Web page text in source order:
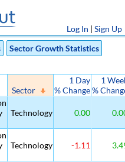
Log In | Sign Up
Sector Growth Statistics
Sector
1 Day
% Change
1
%
Technology 0.00
Technology -1.11